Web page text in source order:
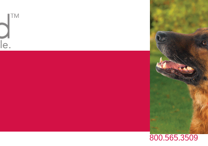
800.565.3509